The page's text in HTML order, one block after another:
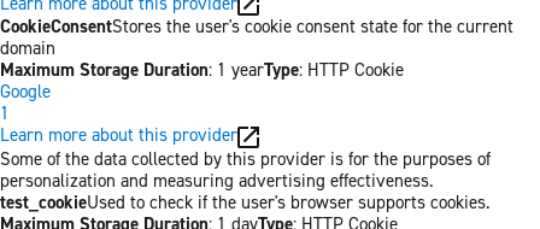
CookieConsentStores the user's cookie consent state for the current
domain
Maximum Storage Duration: 1 yearType: HTTP Cookie
Google
1
Learn more about this provider
Some of the data collected by this provider is for the purposes of
personalization and measuring advertising effectiveness.
test_cookieUsed to check if the user's browser supports cookies.
Maximum Storage Duration: 1 dayType: HTTP Cookie